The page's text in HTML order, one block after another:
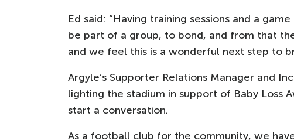
Ed said: “Having training sessions and a
be part of a group, to bond, and from that
and we feel this is a wonderful next step to
Argyle’s Supporter Relations Manager and
lighting the stadium in support of Baby Loss
start a conversation.
As a football club for the community, we